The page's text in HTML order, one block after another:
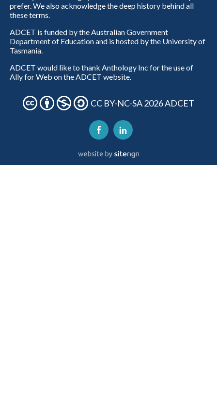
prefer. We also acknowledge the deep history behind all
these terms.
ADCET is funded by the Australian Government
Department of Education and is hosted by the University of
Tasmania.
ADCET would like to thank Anthology Inc for the use of
Ally for Web on the ADCET website.
CC BY-NC-SA 2026 ADCET